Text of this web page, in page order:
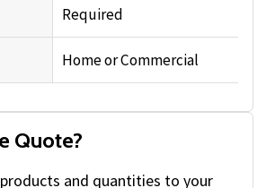
Required
Home or Commercial
Quote?
and quantities to your